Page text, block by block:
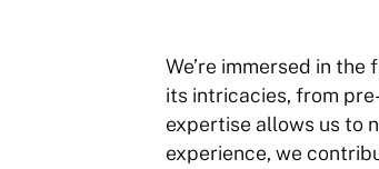
We’re immersed in
its intricacies, from
expertise allows us to
experience, we